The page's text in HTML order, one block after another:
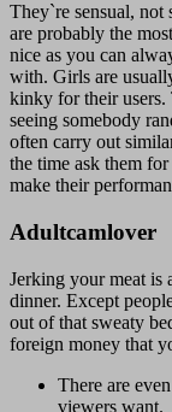
They`re sensual, not
are probably the
nice as you can
with. Girls are
kinky for their users.
seeing somebody
often carry out
the time ask them
make their
Adultcamlover
Jerking your meat
dinner. Except
out of that sweaty
foreign money that
There are
viewers want.